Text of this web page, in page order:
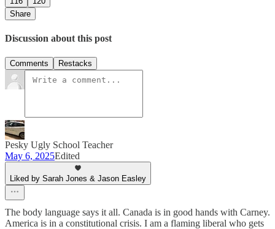
Share
Discussion about this post
Comments Restacks
Pesky Ugly School Teacher
May 6, 2025Edited
Liked by Sarah Jones & Jason Easley
The body language says it all. Canada is in good hands with Carney.
America is in a constitutional crisis. I am a flaming liberal who gets